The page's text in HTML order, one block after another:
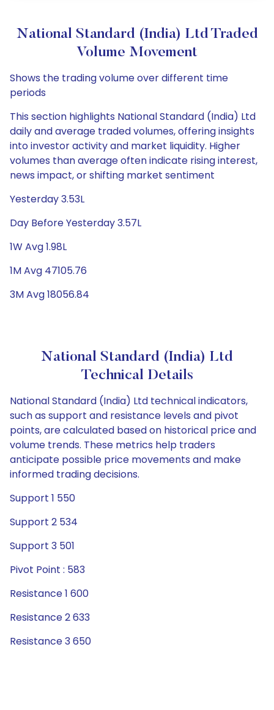
National Standard (India) Ltd Traded
Volume Movement
Shows the trading volume over different time
periods
This section highlights National Standard (India) Ltd
daily and average traded volumes, offering insights
into investor activity and market liquidity. Higher
volumes than average often indicate rising interest,
news impact, or shifting market sentiment
Yesterday 3.53L
Day Before Yesterday 3.57L
1W Avg 1.98L
1M Avg 47105.76
3M Avg 18056.84
National Standard (India) Ltd
Technical Details
National Standard (India) Ltd technical indicators,
such as support and resistance levels and pivot
points, are calculated based on historical price and
volume trends. These metrics help traders
anticipate possible price movements and make
informed trading decisions.
Support 1 550
Support 2 534
Support 3 501
Pivot Point : 583
Resistance 1 600
Resistance 2 633
Resistance 3 650